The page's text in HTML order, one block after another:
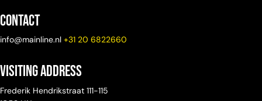
Contact
info@mainline.nl +31 20 6822660
Visiting Address
Frederik Hendrikstraat 111-115